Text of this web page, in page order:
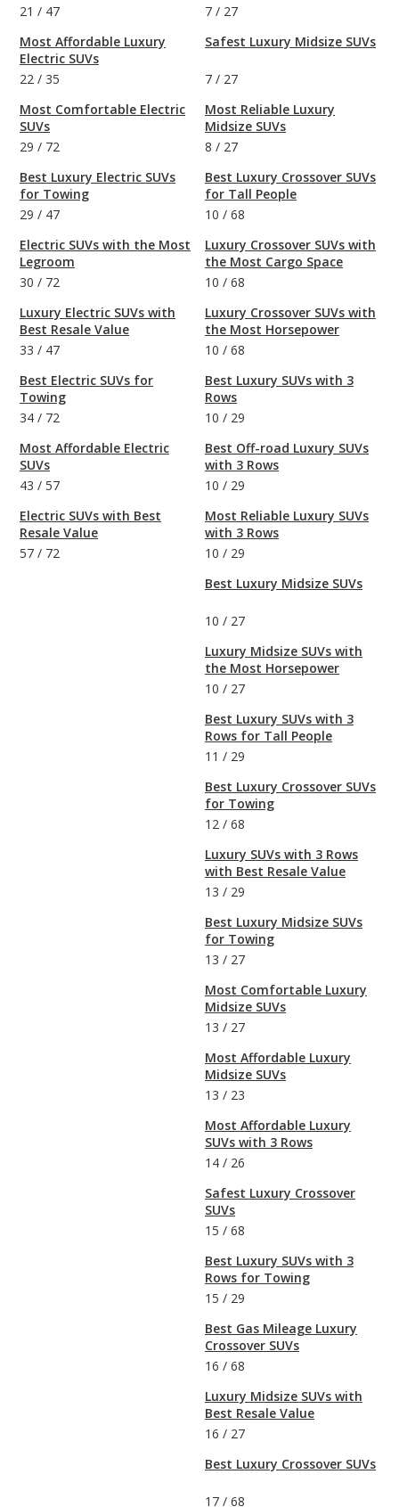
21 / 47
Most Affordable Luxury
Electric SUVs
22 / 35
Most Comfortable Electric
SUVs
29 / 72
Best Luxury Electric SUVs
for Towing
29 / 47
Electric SUVs with the Most
Legroom
30 / 72
Luxury Electric SUVs with
Best Resale Value
33 / 47
Best Electric SUVs for
Towing
34 / 72
Most Affordable Electric
SUVs
43 / 57
Electric SUVs with Best
Resale Value
57 / 72
7 / 27
Safest Luxury Midsize SUVs
7 / 27
Most Reliable Luxury
Midsize SUVs
8 / 27
Best Luxury Crossover SUVs
for Tall People
10 / 68
Luxury Crossover SUVs with
the Most Cargo Space
10 / 68
Luxury Crossover SUVs with
the Most Horsepower
10 / 68
Best Luxury SUVs with 3
Rows
10 / 29
Best Off-road Luxury SUVs
with 3 Rows
10 / 29
Most Reliable Luxury SUVs
with 3 Rows
10 / 29
Best Luxury Midsize SUVs
10 / 27
Luxury Midsize SUVs with
the Most Horsepower
10 / 27
Best Luxury SUVs with 3
Rows for Tall People
11 / 29
Best Luxury Crossover SUVs
for Towing
12 / 68
Luxury SUVs with 3 Rows
with Best Resale Value
13 / 29
Best Luxury Midsize SUVs
for Towing
13 / 27
Most Comfortable Luxury
Midsize SUVs
13 / 27
Most Affordable Luxury
Midsize SUVs
13 / 23
Most Affordable Luxury
SUVs with 3 Rows
14 / 26
Safest Luxury Crossover
SUVs
15 / 68
Best Luxury SUVs with 3
Rows for Towing
15 / 29
Best Gas Mileage Luxury
Crossover SUVs
16 / 68
Luxury Midsize SUVs with
Best Resale Value
16 / 27
Best Luxury Crossover SUVs
17 / 68